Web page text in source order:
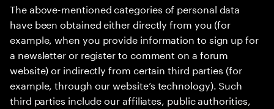
The above-mentioned categories of personal data
have been obtained either directly from you (for
example, when you provide information to sign up for
a newsletter or register to comment on a forum
website) or indirectly from certain third parties (for
example, through our website’s technology). Such
third parties include our affiliates, public authorities,